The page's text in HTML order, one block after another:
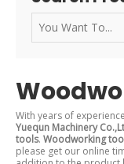
With years of
Yuequn Machinery
tools. Woodworking
please get our online